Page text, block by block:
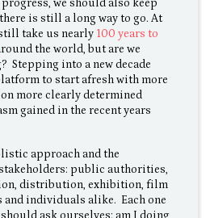
we should also keep
is still a long way to go. At
take us nearly 100 years to
the world, but are we
Stepping into a new decade
to start afresh with more
more clearly determined
gained in the recent years
approach and the
public authorities,
distribution, exhibition, film
individuals alike. Each one
ask ourselves: am I doing